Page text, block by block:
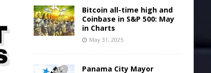
Bitcoin all-time high and
Coinbase in S&P 500: May
in Charts
May 31, 2025
Panama City Mayor